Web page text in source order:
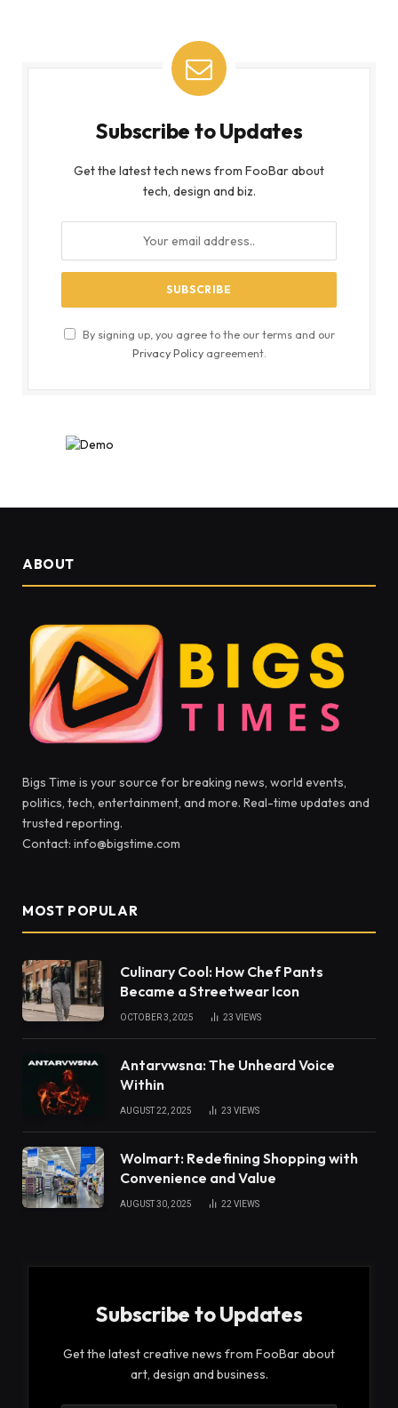
Subscribe to Updates
Get the latest tech news from FooBar about
tech, design and biz.
By signing up, you agree to the our terms and our
Privacy Policyagreement.
ABOUT
Bigs Time is your source for breaking news, world events,
politics, tech, entertainment, and more. Real-time updates and
trusted reporting.
Contact: info@bigstime.com
MOST POPULAR
Culinary Cool: How Chef Pants
Became a Streetwear Icon
OCTOBER 3, 2025 23 VIEWS
Antarvwsna: The Unheard Voice
Within
AUGUST 22, 2025 23 VIEWS
Wolmart: Redefining Shopping with
Convenience and Value
AUGUST 30, 2025 22VIEWS
Subscribe to Updates
Get the latest creative news from FooBar about
art, design and business.